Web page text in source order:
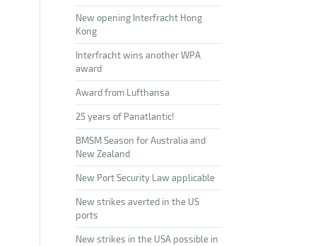
New opening Interfracht Hong
Kong
Interfracht wins another WPA
award
Award from Lufthansa
25 years of Panatlantic!
BMSM Season for Australia and
New Zealand
New Port Security Law applicable
New strikes averted in the US
ports
New strikes in the USA possible in